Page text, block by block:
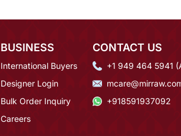
BUSINESS
International Buyers
Designer Login
Bulk Order Inquiry
Careers
CONTACT US
+1 949 464 5941
+918591937092